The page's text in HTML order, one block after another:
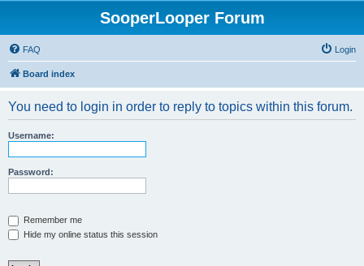
SooperLooper Forum
FAQ Login
Board index
You need to login in order to reply to topics within this forum.
Username:
Password:
Remember me
Hide my online status this session